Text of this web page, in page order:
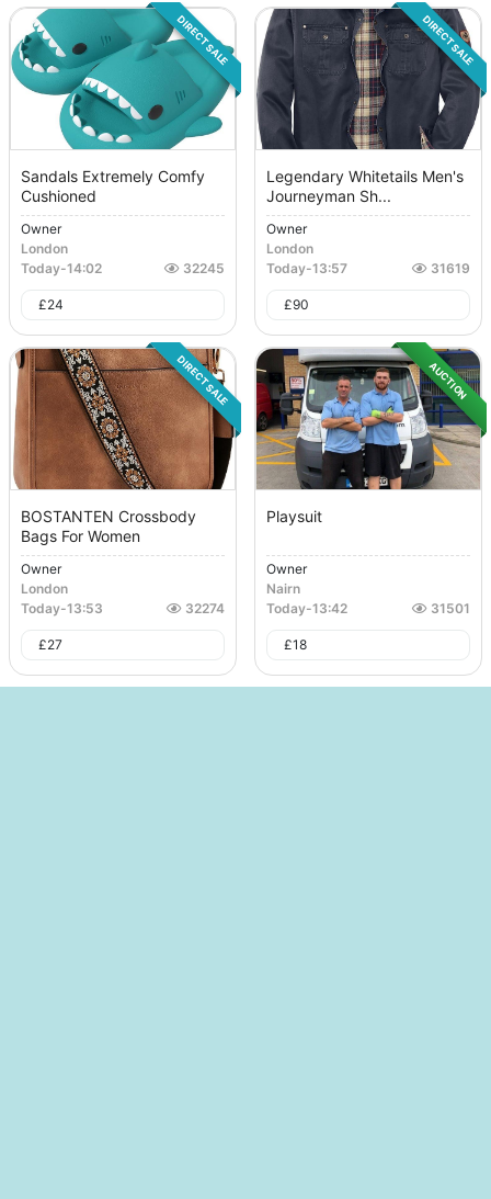
DIRECT SALE
Sandals Extremely Comfy
Cushioned
Owner
London
Today-14:02 32245
£24
DIRECT SALE
Legendary Whitetails Men's
Journeyman Sh...
Owner
London
Today-13:57 31619
£90
DIRECT SALE
BOSTANTEN Crossbody
Bags For Women
Owner
London
Today-13:53 32274
£27
AUCTION
Playsuit
Owner
Nairn
Today-13:42 31501
£18